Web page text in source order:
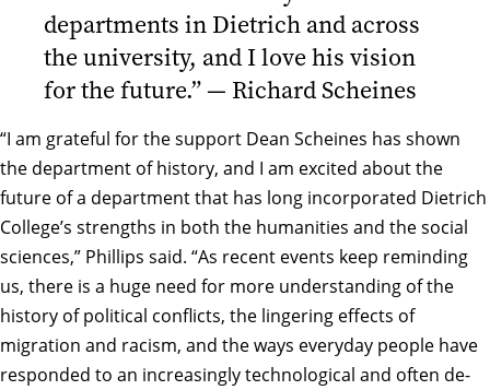
departments in Dietrich and across
the university, and I love his vision
for the future.” — Richard Scheines
“I am grateful for the support Dean Scheines has shown
the department of history, and I am excited about the
future of a department that has long incorporated Dietrich
College’s strengths in both the humanities and the social
sciences,” Phillips said. “As recent events keep reminding
us, there is a huge need for more understanding of the
history of political conflicts, the lingering effects of
migration and racism, and the ways everyday people have
responded to an increasingly technological and often de-